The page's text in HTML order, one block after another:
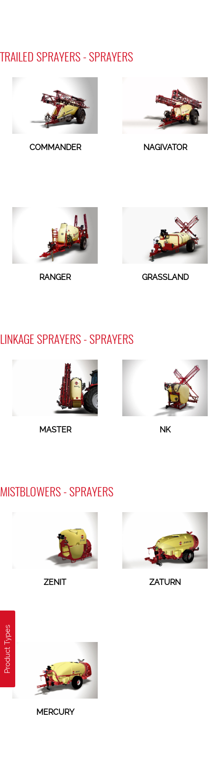
Product Types
TRAILED SPRAYERS - SPRAYERS
COMMANDER NAGIVATOR
RANGER GRASSLAND
LINKAGE SPRAYERS - SPRAYERS
MASTER NK
MISTBLOWERS - SPRAYERS
ZENIT ZATURN
MERCURY